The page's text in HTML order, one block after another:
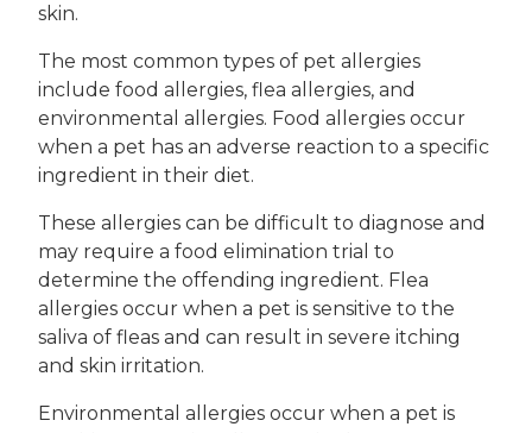
skin.
The most common types of pet allergies
include food allergies, flea allergies, and
environmental allergies. Food allergies occur
when a pet has an adverse reaction to a specific
ingredient in their diet.
These allergies can be difficult to diagnose and
may require a food elimination trial to
determine the offending ingredient. Flea
allergies occur when a pet is sensitive to the
saliva of fleas and can result in severe itching
and skin irritation.
Environmental allergies occur when a pet is